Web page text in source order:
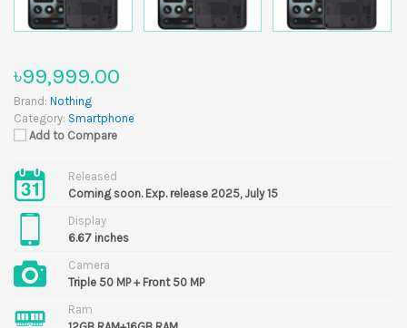
৳99,999.00
Brand: Nothing
Category: Smartphone
Add to Compare
Released
Coming soon. Exp. release 2025, July 15
Display
6.67 inches
Camera
Triple 50 MP + Front 50 MP
Ram